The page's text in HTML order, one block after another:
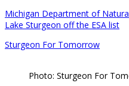
Michigan Department of
Lake Sturgeon off the ESA list
Sturgeon For Tomorrow
Photo: Sturgeon For